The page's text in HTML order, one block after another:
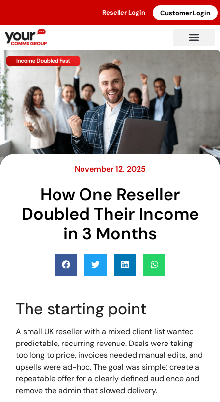
Reseller Login Customer Login
November 12, 2025
How One Reseller
Doubled Their Income
in 3 Months
The starting point
A small UK reseller with a mixed client list wanted
predictable, recurring revenue. Deals were taking
too long to price, invoices needed manual edits, and
upsells were ad-hoc. The goal was simple: create a
repeatable offer for a clearly defined audience and
remove the admin that slowed delivery.